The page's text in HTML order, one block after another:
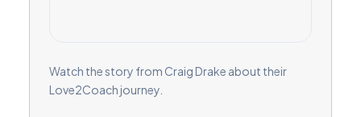
Watch the story from Craig Drake about their
Love2Coach journey.